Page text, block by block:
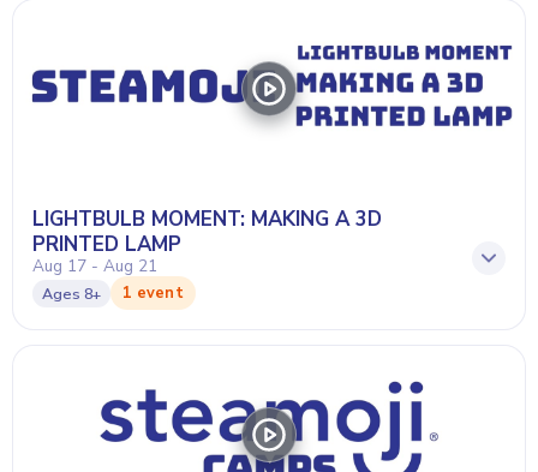
LIGHTBULB MOMENT: MAKING A 3D
PRINTED LAMP
Aug 17 - Aug 21
Ages 8+ 1 event